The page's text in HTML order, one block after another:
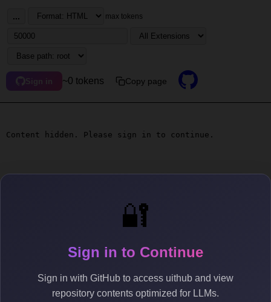
🔐
Sign in to Continue
Sign in with GitHub to access uithub and view
repository contents optimized for LLMs.
... max tokens
Sign in ~0 tokens Copy page
Content hidden. Please sign in to continue.